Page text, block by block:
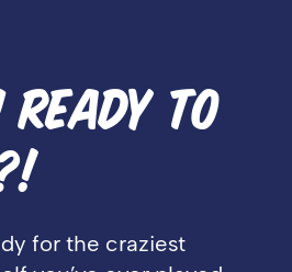
READY TO
for the craziest